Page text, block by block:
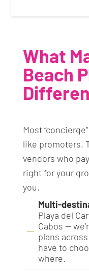
What
Beach
Most
like promoters.
vendors who
right for your
you.
Multi-
Playa del
Cabos —
plans
have to
where.